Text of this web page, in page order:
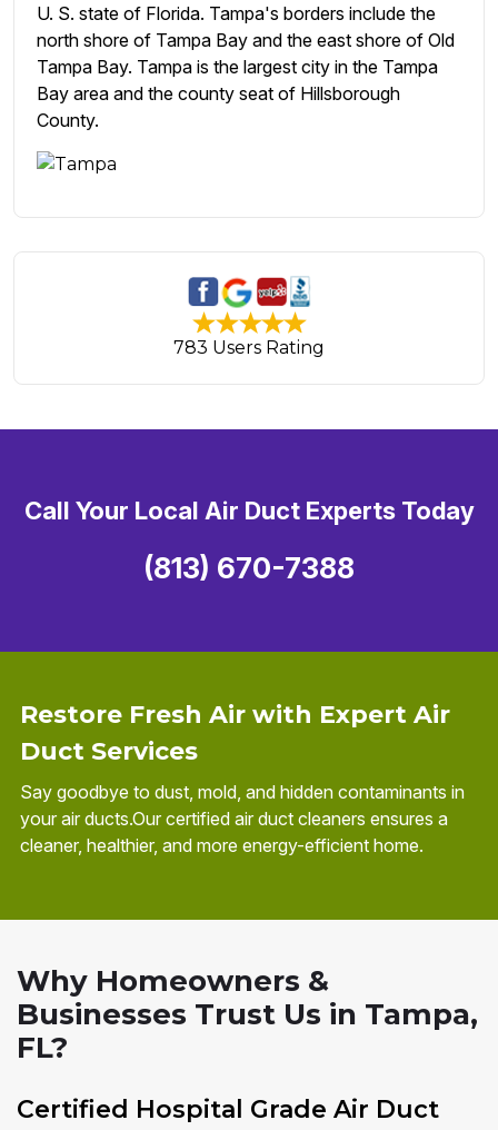
U. S. state of Florida. Tampa's borders include the
north shore of Tampa Bay and the east shore of Old
Tampa Bay. Tampa is the largest city in the Tampa
Bay area and the county seat of Hillsborough
County.
783 Users Rating
Restore Fresh Air with Expert Air
Duct Services
Say goodbye to dust, mold, and hidden contaminants in
your air ducts.Our certified air duct cleaners ensures a
cleaner, healthier, and more energy-efficient home.
Call Your Local Air Duct Experts Today
(813) 670-7388
Why Homeowners &
Businesses Trust Us in Tampa,
FL?
Certified Hospital Grade Air Duct